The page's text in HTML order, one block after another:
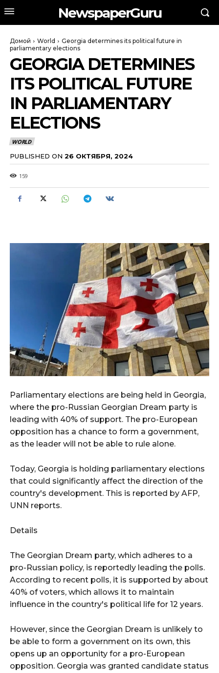
NewspaperGuru
Домой World
Georgia determines its political future in
parliamentary elections
GEORGIA DETERMINES
ITS POLITICAL FUTURE
IN PARLIAMENTARY
ELECTIONS
WORLD
PUBLISHED ON 26 ОКТЯБРЯ, 2024
159
Parliamentary elections are being held in Georgia,
where the pro-Russian Georgian Dream party is
leading with 40% of support. The pro-European
opposition has a chance to form a government,
as the leader will not be able to rule alone.
Today, Georgia is holding parliamentary elections
that could significantly affect the direction of the
country's development. This is reported by AFP,
UNN reports.
Details
The Georgian Dream party, which adheres to a
pro-Russian policy, is reportedly leading the polls.
According to recent polls, it is supported by about
40% of voters, which allows it to maintain
influence in the country's political life for 12 years.
However, since the Georgian Dream is unlikely to
be able to form a government on its own, this
opens up an opportunity for a pro-European
opposition. Georgia was granted candidate status